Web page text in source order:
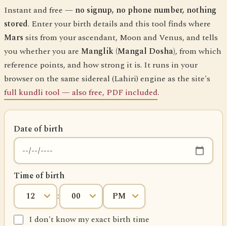
Instant and free — no signup, no phone number, nothing
stored. Enter your birth details and this tool finds where
Mars sits from your ascendant, Moon and Venus, and tells
you whether you are Manglik (Mangal Dosha), from which
reference points, and how strong it is. It runs in your
browser on the same sidereal (Lahiri) engine as the site's
full kundli tool — also free, PDF included.
Date of birth
Time of birth
:
I don't know my exact birth time